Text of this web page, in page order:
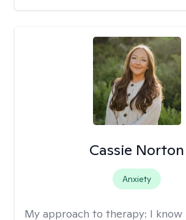
Cassie Norton
Anxiety
My approach to therapy: I know